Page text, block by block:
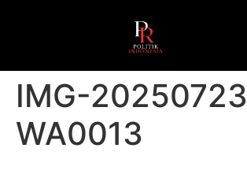
IMG-
WA0013